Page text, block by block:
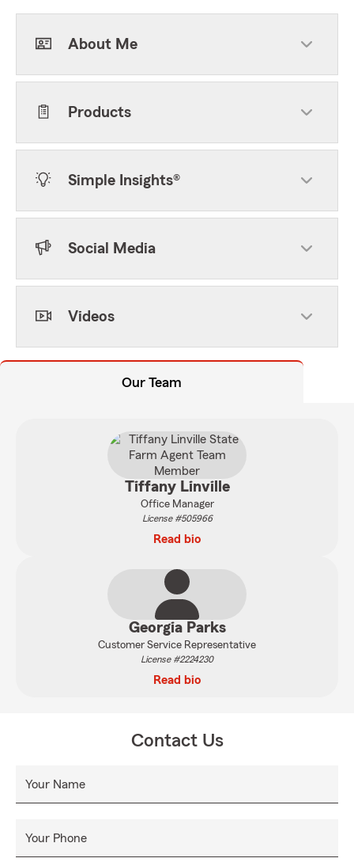
About Me
Products
Simple Insights®
Social Media
Videos
Our Team
Tiffany Linville
Office Manager
License #505966
Read bio
Georgia Parks
Customer Service Representative
License #2224230
Read bio
Contact Us
Your Name
Your Phone